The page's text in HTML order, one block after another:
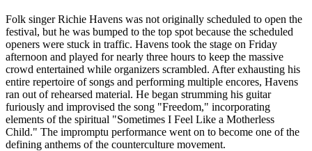
Folk singer Richie Havens was not originally scheduled to open the
festival, but he was bumped to the top spot because the scheduled
openers were stuck in traffic. Havens took the stage on Friday
afternoon and played for nearly three hours to keep the massive
crowd entertained while organizers scrambled. After exhausting his
entire repertoire of songs and performing multiple encores, Havens
ran out of rehearsed material. He began strumming his guitar
furiously and improvised the song "Freedom," incorporating
elements of the spiritual "Sometimes I Feel Like a Motherless
Child." The impromptu performance went on to become one of the
defining anthems of the counterculture movement.